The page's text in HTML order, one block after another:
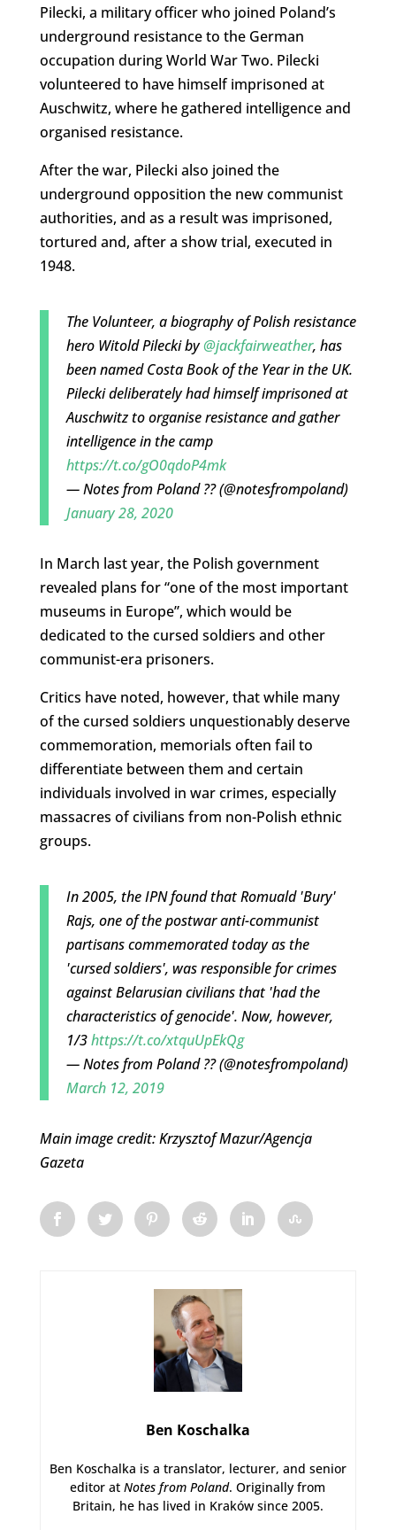
Pilecki, a military officer who joined Poland’s
underground resistance to the German
occupation during World War Two. Pilecki
volunteered to have himself imprisoned at
Auschwitz, where he gathered intelligence and
organised resistance.
After the war, Pilecki also joined the
underground opposition the new communist
authorities, and as a result was imprisoned,
tortured and, after a show trial, executed in
1948.
The Volunteer, a biography of Polish resistance
hero Witold Pilecki by@jackfairweather, has
been named Costa Book of the Year in the UK.
Pilecki deliberately had himself imprisoned at
Auschwitz to organise resistance and gather
intelligence in the camp
https://t.co/gO0qdoP4mk
— Notes from Poland ?? (@notesfrompoland)
January 28, 2020
In March last year, the Polish government
revealed plans for “one of the most important
museums in Europe”, which would be
dedicated to thecursed soldiers and other
communist-era prisoners.
Critics have noted, however, that while many
of the cursed soldiers unquestionably deserve
commemoration, memorials often fail to
differentiate between them and certain
individuals involved in war crimes, especially
massacres of civilians from non-Polish ethnic
groups.
In 2005, the IPN found that Romuald 'Bury'
Rajs, one of the postwar anti-communist
partisans commemorated today as the
'cursed soldiers', was responsible for crimes
against Belarusian civilians that 'had the
characteristics of genocide'. Now, however,
1/3https://t.co/xtquUpEkQg
— Notes from Poland ?? (@notesfrompoland)
March 12, 2019
Main image credit: Krzysztof Mazur/Agencja
Gazeta
Ben Koschalka
Ben Koschalka is a translator, lecturer, and senior
editor atNotes from Poland. Originally from
Britain, he has lived in Kraków since 2005.